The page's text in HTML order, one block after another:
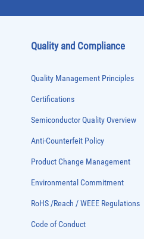
Quality and Compliance
Quality Management Principles
Certifications
Semiconductor Quality Overview
Anti-Counterfeit Policy
Product Change Management
Environmental Commitment
RoHS /Reach / WEEE Regulations
Code of Conduct